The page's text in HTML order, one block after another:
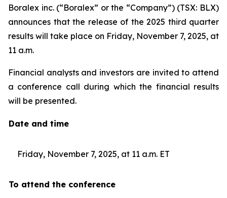
Boralex inc. (“Boralex” or the “Company”) (TSX: BLX)
announces that the release of the 2025 third quarter
results will take place on Friday, November 7, 2025, at
11 a.m.
Financial analysts and investors are invited to attend
a conference call during which the financial results
will be presented.
Date and time
Friday, November 7, 2025, at 11 a.m. ET
To attend the conference